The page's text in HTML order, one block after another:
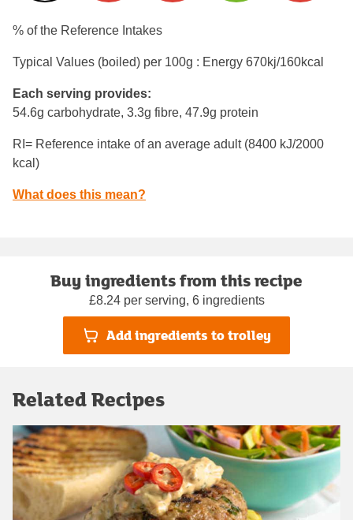
% of the Reference Intakes
Typical Values (boiled) per 100g : Energy 670kj/160kcal
Each serving provides:
54.6g carbohydrate, 3.3g fibre, 47.9g protein
RI= Reference intake of an average adult (8400 kJ/2000
kcal)
What does this mean?
Buy ingredients from this recipe
£8.24 per serving, 6 ingredients
Add ingredients to trolley
Related Recipes